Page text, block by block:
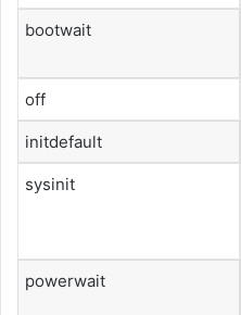
bootwait
off
initdefault
sysinit
powerwait